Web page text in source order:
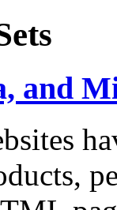
and